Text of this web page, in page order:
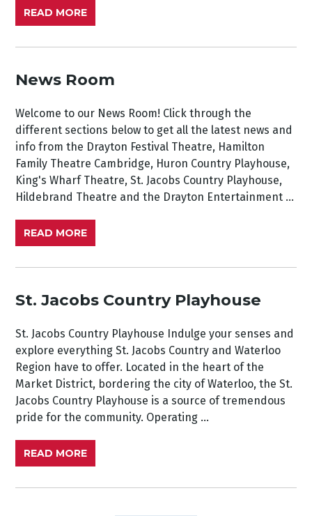
READ MORE
News Room
Welcome to our News Room! Click through the
different sections below to get all the latest news and
info from the Drayton Festival Theatre, Hamilton
Family Theatre Cambridge, Huron Country Playhouse,
King's Wharf Theatre, St. Jacobs Country Playhouse,
Hildebrand Theatre and the Drayton Entertainment ...
READ MORE
St. Jacobs Country Playhouse
St. Jacobs Country Playhouse Indulge your senses and
explore everything St. Jacobs Country and Waterloo
Region have to offer. Located in the heart of the
Market District, bordering the city of Waterloo, the St.
Jacobs Country Playhouse is a source of tremendous
pride for the community. Operating ...
READ MORE